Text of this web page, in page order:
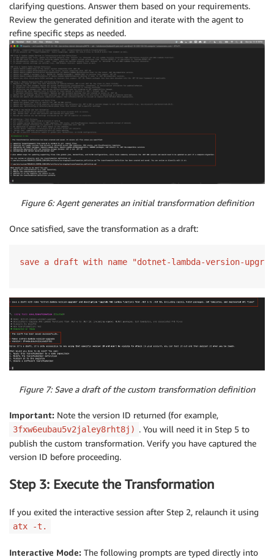
clarifying questions. Answer them based on your requirements.
Review the generated definition and iterate with the agent to
refine specific steps as needed.
Figure 6: Agent generates an initial transformation definition
Once satisfied, save the transformation as a draft:
save a draft with name "dotnet-lambda-version-
Figure 7: Save a draft of the custom transformation definition
Important: Note the version ID returned (for example,
3fxw6eubau5v2jaley8rht8j) . You will need it in Step 5 to
publish the custom transformation. Verify you have captured the
version ID before proceeding.
Step 3: Execute the Transformation
If you exited the interactive session after Step 2, relaunch it using
atx -t.
Interactive Mode: The following prompts are typed directly into